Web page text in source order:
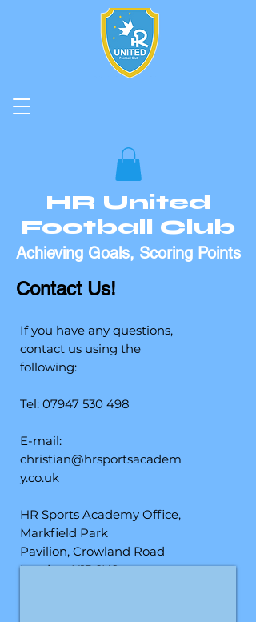
HR United
Football Club
Achieving Goals, Scoring Points
Contact Us!
If you have any questions,
contact us using the
following:
Tel: 07947 530 498
E-mail:
christian@hrsportsacadem
y.co.uk
HR Sports Academy Office,
Markfield Park
Pavilion, Crowland Road
London, N15 6US